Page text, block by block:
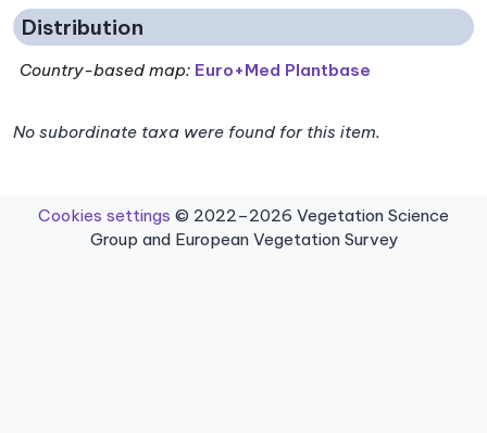
Distribution
Country-based map: Euro+Med Plantbase
No subordinate taxa were found for this item.
Cookies settings © 2022–2026 Vegetation Science
Group and European Vegetation Survey